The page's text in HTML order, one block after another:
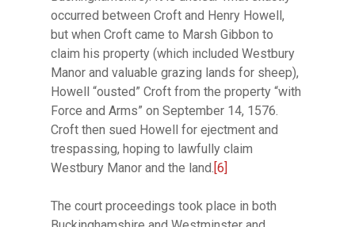
occurred between Croft and Henry Howell,
but when Croft came to Marsh Gibbon to
claim his property (which included Westbury
Manor and valuable grazing lands for sheep),
Howell “ousted” Croft from the property “with
Force and Arms” on September 14, 1576.
Croft then sued Howell for ejectment and
trespassing, hoping to lawfully claim
Westbury Manor and the land. [6]
The court proceedings took place in both